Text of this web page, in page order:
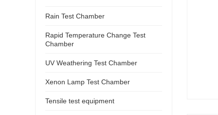
Rain Test Chamber
Rapid Temperature Change Test
Chamber
UV Weathering Test Chamber
Xenon Lamp Test Chamber
Tensile test equipment